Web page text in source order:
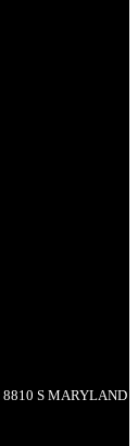
8810 S MARYLAND